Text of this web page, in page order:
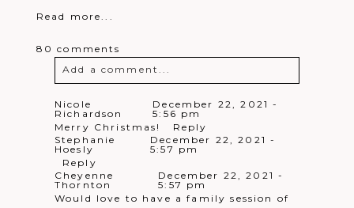
Read more...
80 comments
Add a comment...
Your email is neverpublished or
shared. Required fields are marked *
Nicole
Richardson
December 22, 2021 -
5:56 pm
Merry Christmas!
Reply
Stephanie
Hoesly
December 22, 2021 -
5:57 pm
Reply
Cheyenne
Thornton
December 22, 2021 -
5:57 pm
Would love to have a family session of